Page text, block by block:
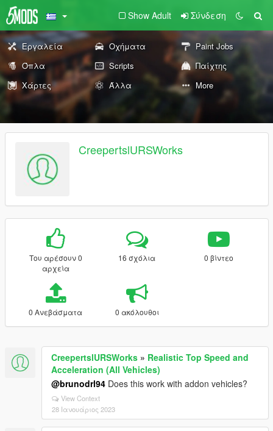
Show Adult Σύνδεση
Εργαλεία Οχήματα
Paint Jobs
Όπλα
Scripts
Παίχτης
Χάρτες
Άλλα More
CreepertslURSWorks
Του αρέσουν 0
αρχεία
16 σχόλια 0 βίντεο
0 Ανεβάσματα 0 ακόλουθοι
CreepertslURSWorks » Realistic Top Speed and
Acceleration (All Vehicles)
@brunodrl94 Does this work with addon vehicles?
View Context
28 Ιανουάριος 2023